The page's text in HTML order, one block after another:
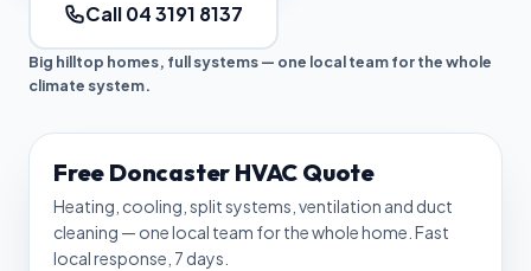
Call 04 3191 8137
Big hilltop homes, full systems — one local team for the whole
climate system.
Free Doncaster HVAC Quote
Heating, cooling, split systems, ventilation and duct
cleaning — one local team for the whole home. Fast
local response, 7 days.